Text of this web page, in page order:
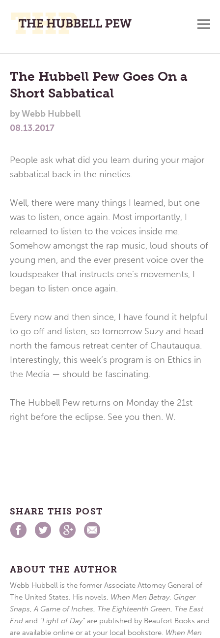
Place
To
Think,
and
Pray
Main
Menu
The Hubbell Pew Goes On a
Short Sabbatical
byWebb Hubbell
08.13.2017
People ask what did you learn during your major
sabbatical back in the nineties.
Well, there were many things I learned, but one
was to listen, once again. Most importantly, I
relearned to listen to the voices inside me.
Somehow amongst the rap music, loud shouts of
young men, and the ever present voice over the
loudspeaker that instructs one’s movements, I
began to listen once again.
Every now and then since, I have found it helpful
to go off and listen, so tomorrow Suzy and head
north the famous retreat center of Chautauqua.
Interestingly, this week’s program is on Ethics in
the Media — should be fascinating.
The Hubbell Pew returns on Monday the 21st
right before the eclipse. See you then. W.
SHARE THIS POST
ABOUT THE AUTHOR
Webb Hubbell is the former Associate Attorney General of
The United States. His novels, When Men Betray, Ginger
Snaps,A Game of Inches, The Eighteenth Green, The East
End and “Light of Day”are published by Beaufort Books and
are available online or at your local bookstore. When Men